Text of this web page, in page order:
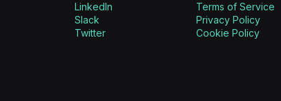
LinkedIn
Slack
Twitter
Terms of Service
Privacy Policy
Cookie Policy